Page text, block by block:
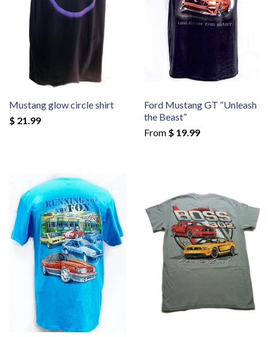
Mustang glow circle shirt
$ 21.99
Ford Mustang GT “Unleash
the Beast”
From $ 19.99